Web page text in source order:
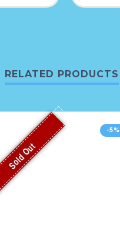
RELATED PRODUCTS
-5%
Sold Out